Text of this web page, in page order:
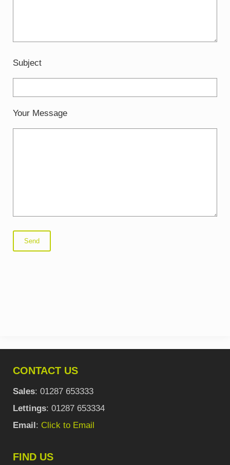
Subject
Your Message
CONTACT US
Sales: 01287 653333
Lettings: 01287 653334
Email: Click to Email
FIND US